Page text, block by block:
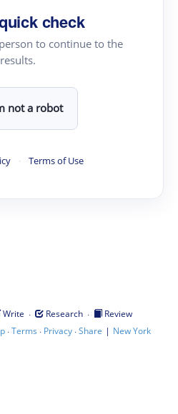
check
to continue to the
results.
not a robot
· Terms of Use
Write · Research ·
Review
·Terms · Privacy·Share | New York